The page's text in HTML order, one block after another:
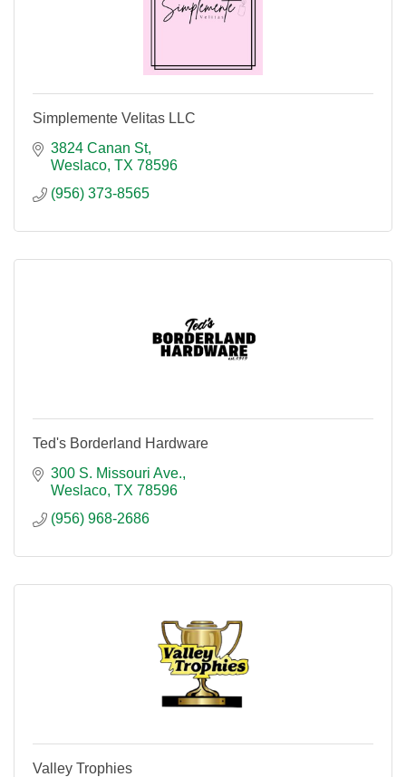
Simplemente Velitas LLC
3824 Canan St
Weslaco TX 78596
(956) 373-8565
Ted's Borderland Hardware
300 S. Missouri Ave.
Weslaco TX 78596
(956) 968-2686
Valley Trophies